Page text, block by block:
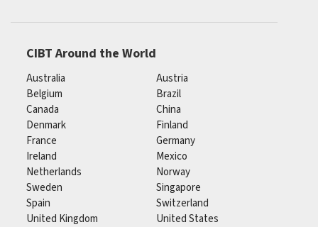
CIBT Around the World
Australia
Austria
Belgium
Brazil
Canada
China
Denmark
Finland
France
Germany
Ireland
Mexico
Netherlands
Norway
Sweden
Singapore
Spain
Switzerland
United Kingdom
United States